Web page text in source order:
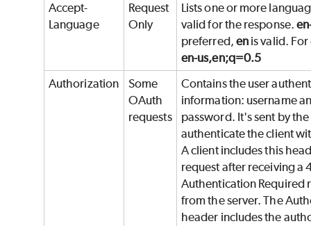
Accept-
Language
Request
Only
Lists one or more
valid for the response.
preferred, en is valid.
en-us,en;q=0.5
Authorization
Some
OAuth
requests
Contains the user
information: username
password. It's sent by
authenticate the client
A client includes this
request after receiving a
Authentication Required
from the server. The
header includes the